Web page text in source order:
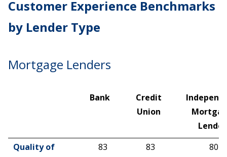
Customer Experience Benchmarks
by Lender Type
Mortgage Lenders
Bank
Credit
Union
Lender
Bank
Credit
Quality of
83 83 80